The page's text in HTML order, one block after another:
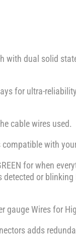
with dual solid
for ultra-
cable wires used.
compatible with
for when
or
gauge Wires for
adds